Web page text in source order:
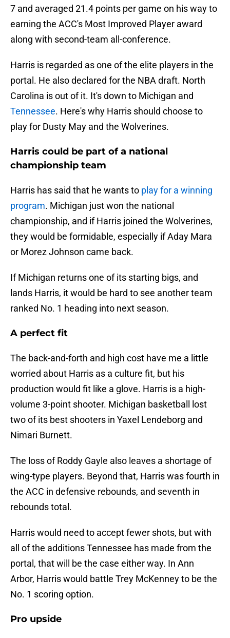
7 and averaged 21.4 points per game on his way to
earning the ACC's Most Improved Player award
along with second-team all-conference.
Harris is regarded as one of the elite players in the
portal. He also declared for the NBA draft. North
Carolina is out of it. It's down to Michigan and
Tennessee. Here's why Harris should choose to
play for Dusty May and the Wolverines.
Harris could be part of a national
championship team
Harris has said that he wants to play for a winning
program. Michigan just won the national
championship, and if Harris joined the Wolverines,
they would be formidable, especially if Aday Mara
or Morez Johnson came back.
If Michigan returns one of its starting bigs, and
lands Harris, it would be hard to see another team
ranked No. 1 heading into next season.
A perfect fit
The back-and-forth and high cost have me a little
worried about Harris as a culture fit, but his
production would fit like a glove. Harris is a high-
volume 3-point shooter. Michigan basketball lost
two of its best shooters in Yaxel Lendeborg and
Nimari Burnett.
The loss of Roddy Gayle also leaves a shortage of
wing-type players. Beyond that, Harris was fourth in
the ACC in defensive rebounds, and seventh in
rebounds total.
Harris would need to accept fewer shots, but with
all of the additions Tennessee has made from the
portal, that will be the case either way. In Ann
Arbor, Harris would battle Trey McKenney to be the
No. 1 scoring option.
Pro upside